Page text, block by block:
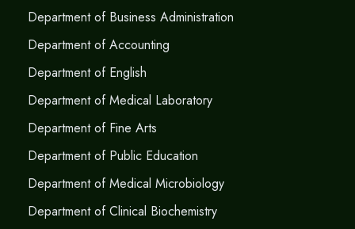
Department of Business Administration
Department of Accounting
Department of English
Department of Medical Laboratory
Department of Fine Arts
Department of Public Education
Department of Medical Microbiology
Department of Clinical Biochemistry